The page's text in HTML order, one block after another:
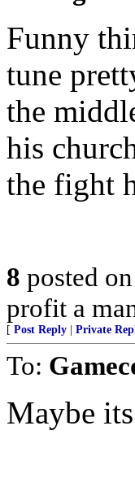
Funny
tune
the
his
the fight
8 posted on
profit a
[ Post Reply Private
To:
Maybe